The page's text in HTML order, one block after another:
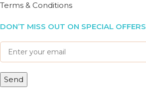
Terms & Conditions
DON’T MISS OUT ON SPECIAL OFFERS